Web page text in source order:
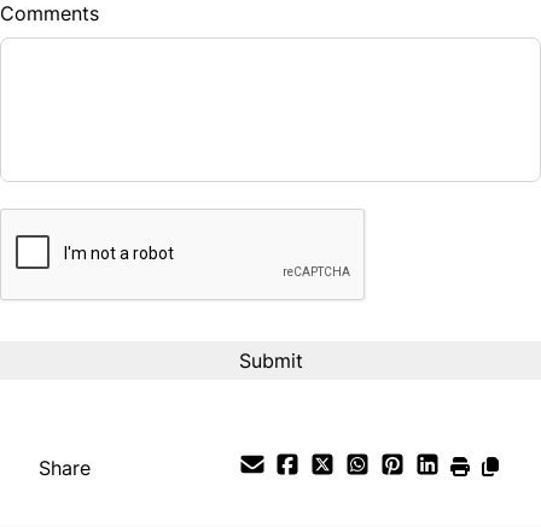
Balance to Finance
%
Bi-Weekly
Comments
Share